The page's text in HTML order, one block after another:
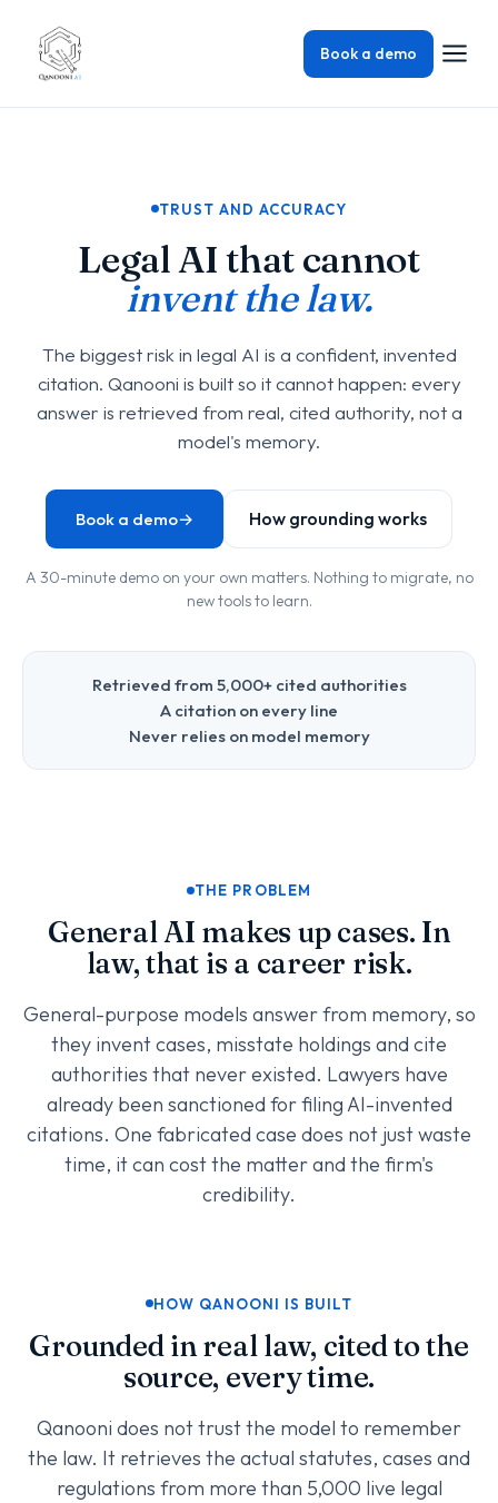
Book a demo
TRUST AND ACCURACY
Legal AI that cannot
invent the law.
The biggest risk in legal AI is a confident, invented
citation. Qanooni is built so it cannot happen: every
answer is retrieved from real, cited authority, not a
model's memory.
Book a demo→ How grounding works
A 30-minute demo on your own matters. Nothing to migrate, no
new tools to learn.
Retrieved from 5,000+ cited authorities
A citation on every line
Never relies on model memory
THE PROBLEM
General AI makes up cases. In
law, that is a career risk.
General-purpose models answer from memory, so
they invent cases, misstate holdings and cite
authorities that never existed. Lawyers have
already been sanctioned for filing AI-invented
citations. One fabricated case does not just waste
time, it can cost the matter and the firm's
credibility.
HOW QANOONI IS BUILT
Grounded in real law, cited to the
source, every time.
Qanooni does not trust the model to remember
the law. It retrieves the actual statutes, cases and
regulations from more than 5,000 live legal